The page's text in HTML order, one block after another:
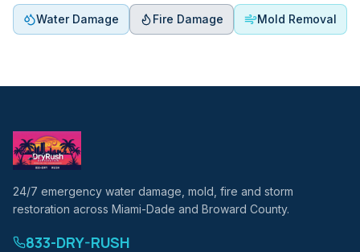
Water Damage Fire Damage Mold Removal
24/7 emergency water damage, mold, fire and storm
restoration across Miami-Dade and Broward County.
833-DRY-RUSH